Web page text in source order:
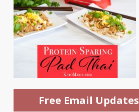
Free Email Updates